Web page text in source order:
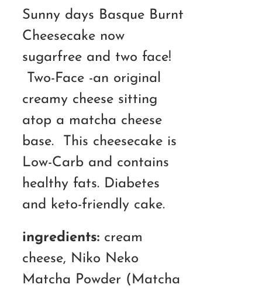
Sunny days Basque Burnt
Cheesecake now
sugarfree and two face!
Two-Face -an original
creamy cheese sitting
atop a matcha cheese
base. This cheesecake is
Low-Carb and contains
healthy fats. Diabetes
and keto-friendly cake.
ingredients:cream
cheese, Niko Neko
Matcha Powder (Matcha